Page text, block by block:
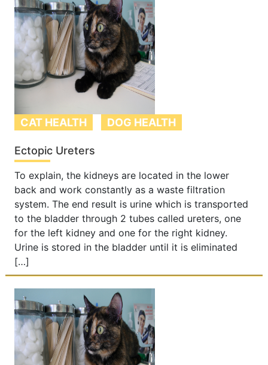
CAT HEALTH DOG HEALTH
Ectopic Ureters
To explain, the kidneys are located in the lower
back and work constantly as a waste filtration
system. The end result is urine which is transported
to the bladder through 2 tubes called ureters, one
for the left kidney and one for the right kidney.
Urine is stored in the bladder until it is eliminated
[…]